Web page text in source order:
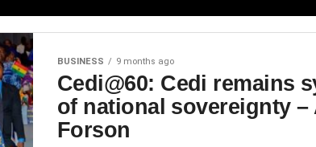
BUSINESS 9 months ago
Cedi@60: Cedi remains
of national sovereignty –
Forson